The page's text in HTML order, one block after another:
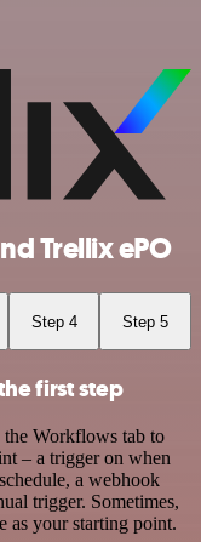
Trellix ePO
Step 4 Step 5
first step
Workflows tab to
– a trigger on when
a webhook
trigger. Sometimes,
as your starting point.